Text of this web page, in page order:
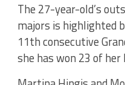
The 27-year-old’s
majors is highlighted
11th consecutive
she has won 23 of